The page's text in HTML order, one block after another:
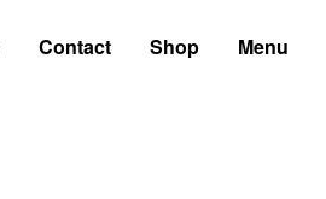
Contact Shop Menu